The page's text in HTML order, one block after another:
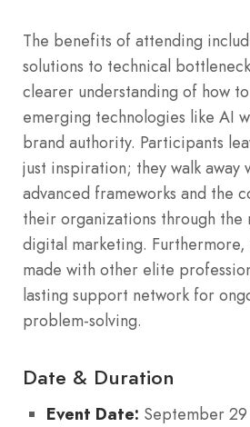
The benefits of attending
solutions to technical
clearer understanding of how
emerging technologies like AI
brand authority. Participants
just inspiration; they walk
advanced frameworks and the
their organizations through
digital marketing. Furthermore,
made with other elite
lasting support network for
problem-solving.
Date & Duration
Event Date: September